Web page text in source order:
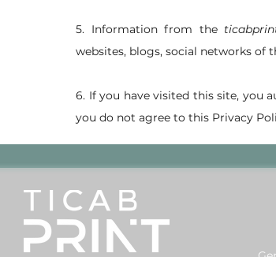
5. Information from the
websites, blogs, social networks of
6. If you have visited this site, you
you do not agree to this Privacy